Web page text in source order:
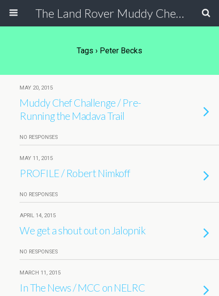
The Land Rover Muddy Chef Challenge
Tags › Peter Becks
MAY 20, 2015
Muddy Chef Challenge / Pre-
Running the Madava Trail
NO RESPONSES
MAY 11, 2015
PROFILE / Robert Nimkoff
NO RESPONSES
APRIL 14, 2015
We get a shout out on Jalopnik
NO RESPONSES
MARCH 11, 2015
In The News / MCC on NELRC